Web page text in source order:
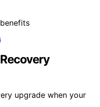
upgrade when your